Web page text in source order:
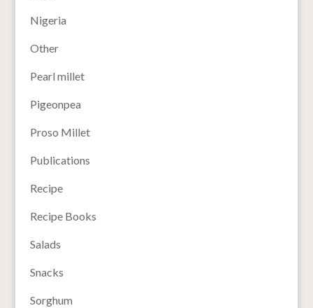
Nigeria
Other
Pearl millet
Pigeonpea
Proso Millet
Publications
Recipe
Recipe Books
Salads
Snacks
Sorghum